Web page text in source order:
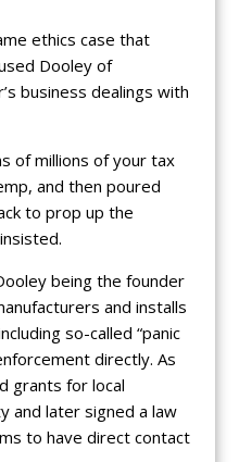
ethics case that
Dooley of
business dealings with
of millions of your tax
and then poured
to prop up the
being the founder
and installs
so-called “panic
directly. As
grants for local
and later signed a law
to have direct contact